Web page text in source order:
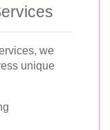
we
unique